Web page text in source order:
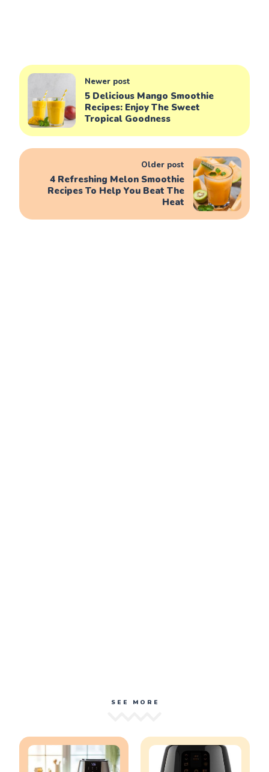
Newer post
5 Delicious Mango Smoothie
Recipes: Enjoy The Sweet
Tropical Goodness
Older post
4 Refreshing Melon Smoothie
Recipes To Help You Beat The
Heat
SEE MORE